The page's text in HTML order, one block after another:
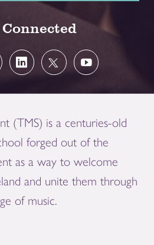
(TMS) is a centuries-old
forged out of the
as a way to welcome
and unite them through
of music.